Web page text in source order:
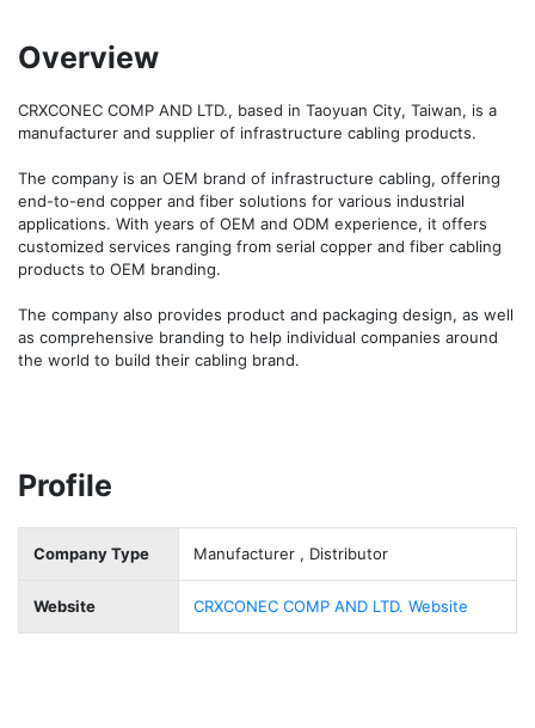
Overview
CRXCONEC COMP AND LTD., based in Taoyuan City, Taiwan, is a
manufacturer and supplier of infrastructure cabling products.
The company is an OEM brand of infrastructure cabling, offering
end-to-end copper and fiber solutions for various industrial
applications. With years of OEM and ODM experience, it offers
customized services ranging from serial copper and fiber cabling
products to OEM branding.
The company also provides product and packaging design, as well
as comprehensive branding to help individual companies around
the world to build their cabling brand.
Profile
Company Type Manufacturer , Distributor
Website CRXCONEC COMP AND LTD. Website